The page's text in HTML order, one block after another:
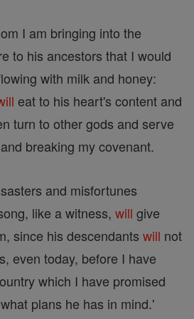
I am bringing into the
to his ancestors that I would
with milk and honey:
eat to his heart's content and
turn to other gods and serve
breaking my covenant.
and misfortunes
like a witness, will give
since his descendants will not
even today, before I have
which I have promised
plans he has in mind.'